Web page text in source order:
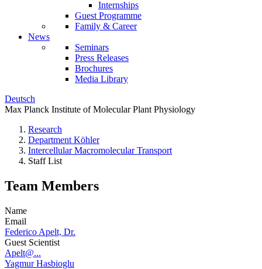
Internships
Guest Programme
Family & Career
News
Seminars
Press Releases
Brochures
Media Library
Deutsch
Max Planck Institute of Molecular Plant Physiology
Research
Department Köhler
Intercellular Macromolecular Transport
Staff List
Team Members
Name
Email
Federico Apelt, Dr.
Guest Scientist
Apelt@...
Yagmur Hasbioglu